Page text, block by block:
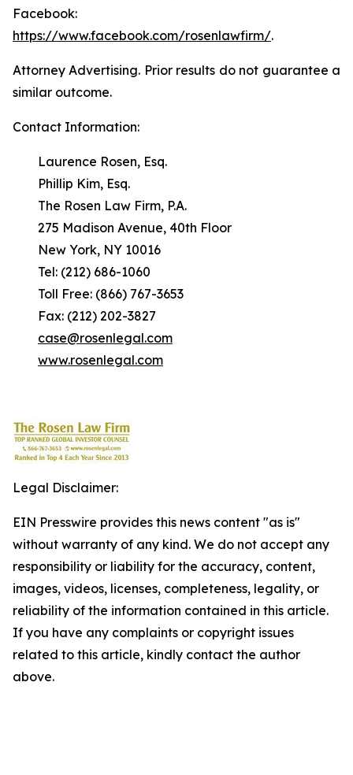
Facebook:
https://www.facebook.com/rosenlawfirm/.
Attorney Advertising. Prior results do not guarantee a
similar outcome.
Contact Information:
Laurence Rosen, Esq.
Phillip Kim, Esq.
The Rosen Law Firm, P.A.
275 Madison Avenue, 40th Floor
New York, NY 10016
Tel: (212) 686-1060
Toll Free: (866) 767-3653
Fax: (212) 202-3827
case@rosenlegal.com
www.rosenlegal.com
Legal Disclaimer:
EIN Presswire provides this news content "as is"
without warranty of any kind. We do not accept any
responsibility or liability for the accuracy, content,
images, videos, licenses, completeness, legality, or
reliability of the information contained in this article.
If you have any complaints or copyright issues
related to this article, kindly contact the author
above.